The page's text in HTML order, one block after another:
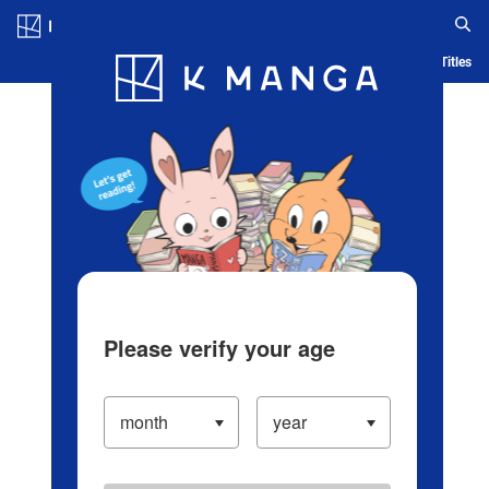
Blog App Ranking History Serialized Titles
Please verify your age